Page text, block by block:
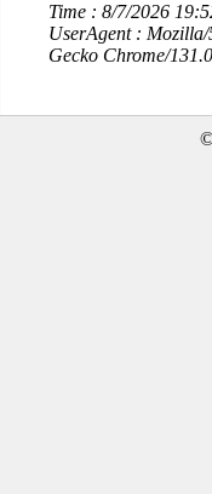
Time : 8/7/2026
UserAgent :
Gecko Chrome/